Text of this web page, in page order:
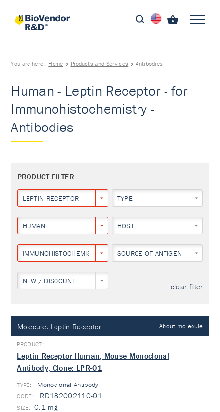
You are here: Home Products and Services Antibodies
Human - Leptin Receptor - for
Immunohistochemistry -
Antibodies
PRODUCT FILTER
LEPTIN RECEPTOR TYPE
HUMAN HOST
IMMUNOHISTOCHEMISTRY SOURCE OF ANTIGEN
NEW / DISCOUNT
clear filter
Molecule: Leptin Receptor About molecule
Leptin Receptor Human, Mouse Monoclonal
Antibody, Clone: LPR-01
TYPE: Monoclonal Antibody
RD182002110-01
0.1 mg